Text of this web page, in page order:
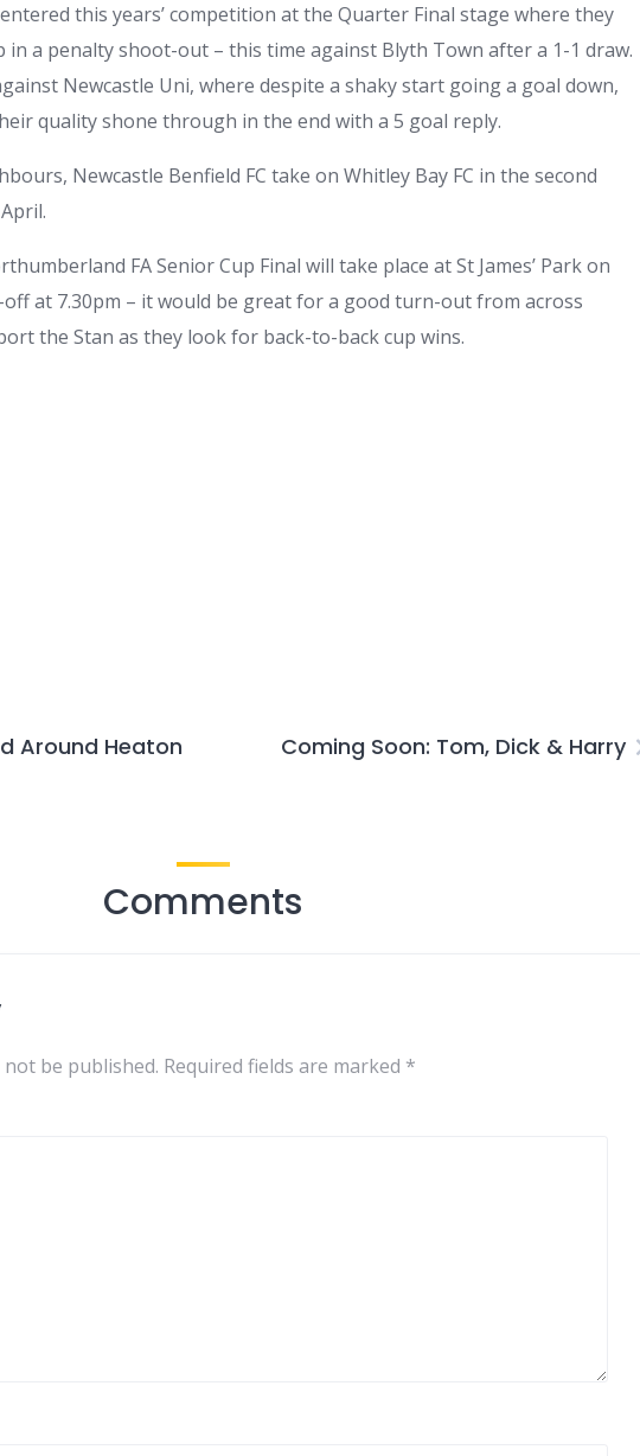
this years’ competition at the Quarter Final stage where they
in a penalty shoot-out – this time against Blyth Town after a 1-1 draw.
Newcastle Uni, where despite a shaky start going a goal down,
quality shone through in the end with a 5 goal reply.
Newcastle Benfield FC take on Whitley Bay FC in the second
FA Senior Cup Final will take place at St James’ Park on
at 7.30pm – it would be great for a good turn-out from across
the Stan as they look for back-to-back cup wins.
Around Heaton
Coming Soon: Tom, Dick & Harry
Comments
be published. Required fields are marked *